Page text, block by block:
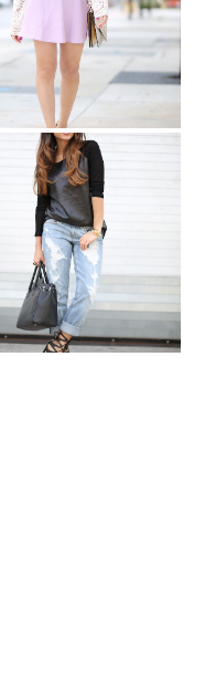
Romantic lace and
lavender....
Minimal leather...